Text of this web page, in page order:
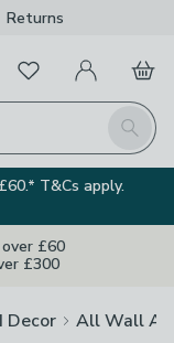
Returns
Search
FavouritesMy Account
Basket
T&Cs apply.
£60
£300
All Wall